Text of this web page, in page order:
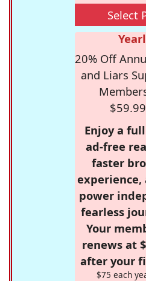
Select
20% Off
and Liars
Enjoy a
ad-free
faster
experience,
power
fearless
Your
renews at
after your
$75 each